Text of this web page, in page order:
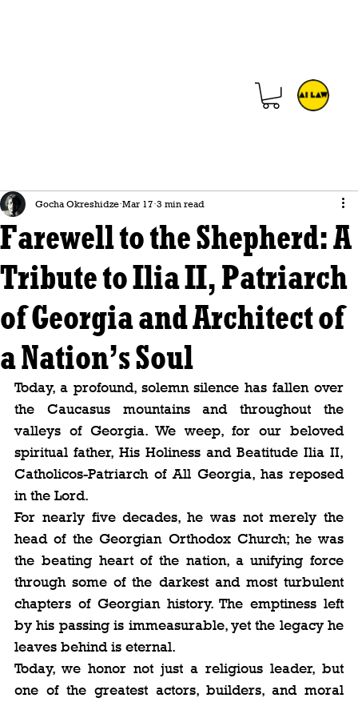
Farewell to the Shepherd: A
Tribute to Ilia II, Patriarch
of Georgia and Architect of
a Nation’s Soul
Gocha Okreshidze Mar 17 3 min read
Today, a profound, solemn silence has fallen over
the Caucasus mountains and throughout the
valleys of Georgia. We weep, for our beloved
spiritual father, His Holiness and Beatitude Ilia II,
Catholicos-Patriarch of All Georgia, has reposed
in the Lord.
For nearly five decades, he was not merely the
head of the Georgian Orthodox Church; he was
the beating heart of the nation, a unifying force
through some of the darkest and most turbulent
chapters of Georgian history. The emptiness left
by his passing is immeasurable, yet the legacy he
leaves behind is eternal.
Today, we honor not just a religious leader, but
one of the greatest actors, builders, and moral